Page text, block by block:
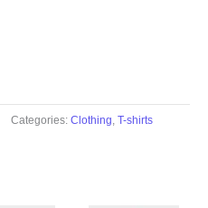
Categories: Clothing, T-shirts